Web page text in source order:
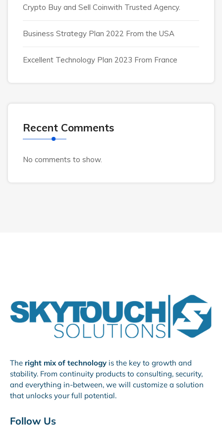
Crypto Buy and Sell Coinwith Trusted Agency.
Business Strategy Plan 2022 From the USA
Excellent Technology Plan 2023 From France
Recent Comments
No comments to show.
The right mix of technology is the key to growth and
stability. From continuity products to consulting, security,
and everything in-between, we will customize a solution
that unlocks your full potential.
Follow Us